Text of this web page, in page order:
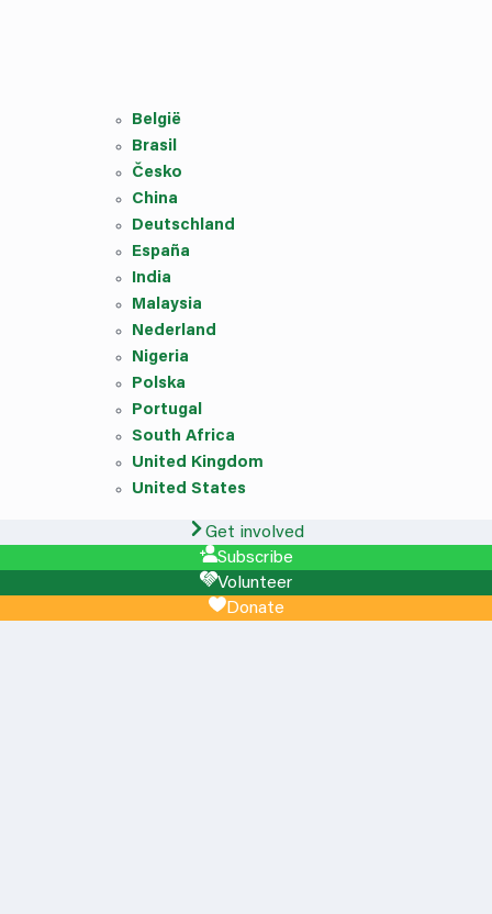
België
Brasil
Česko
China
Deutschland
España
India
Malaysia
Nederland
Nigeria
Polska
Portugal
South Africa
United Kingdom
United States
Get involved
Subscribe
Volunteer
Donate